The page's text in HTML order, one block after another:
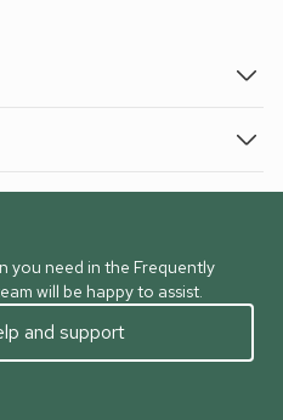
you need in the Frequently
will be happy to assist.
and support